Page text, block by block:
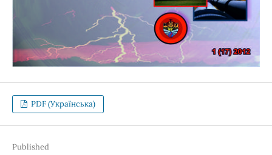
PDF (Українська)
Published